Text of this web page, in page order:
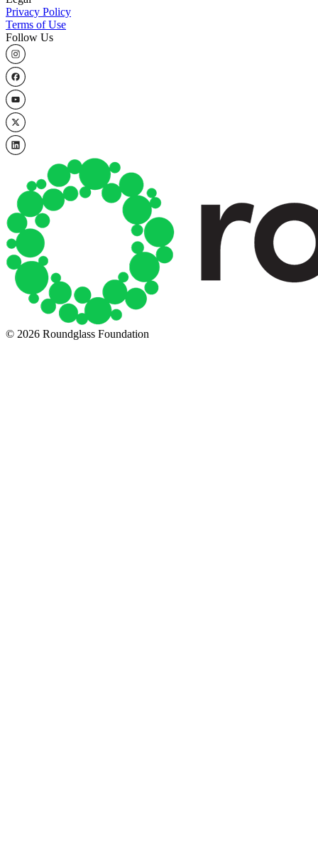
Privacy Policy
Terms of Use
Follow Us
© 2026 Roundglass Foundation